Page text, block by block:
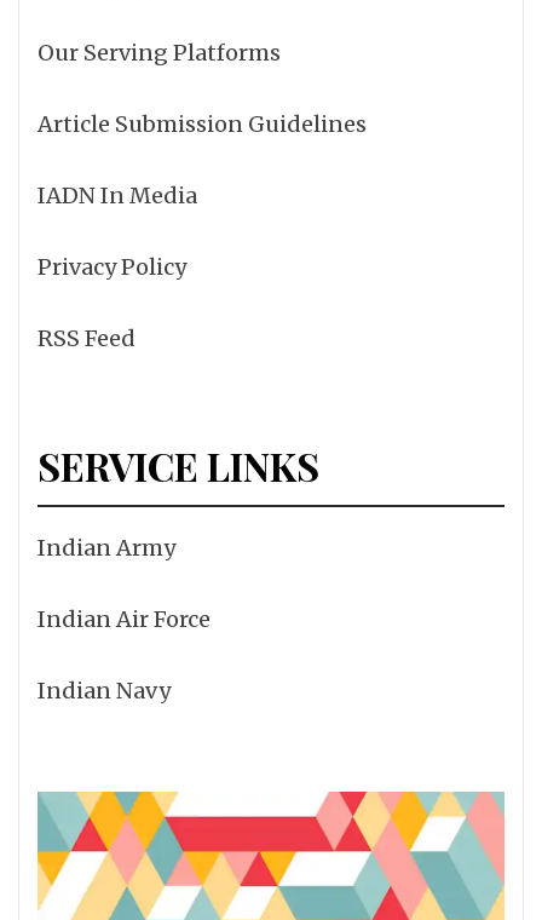
Our Serving Platforms
Article Submission Guidelines
IADN In Media
Privacy Policy
RSS Feed
SERVICE LINKS
Indian Army
Indian Air Force
Indian Navy